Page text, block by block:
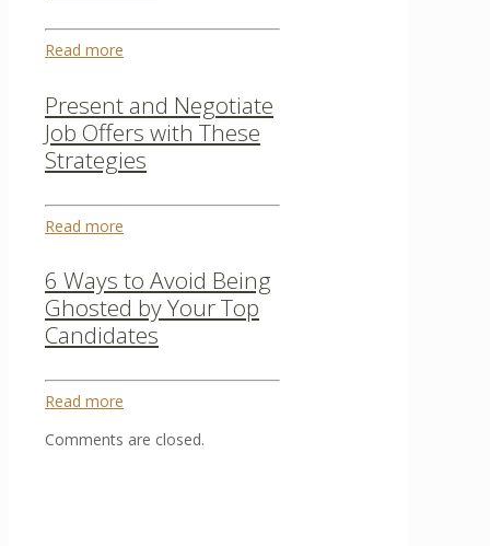
Read more
Present and Negotiate
Job Offers with These
Strategies
Read more
6 Ways to Avoid Being
Ghosted by Your Top
Candidates
Read more
Comments are closed.